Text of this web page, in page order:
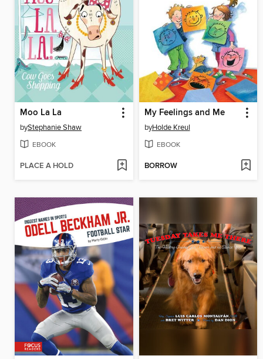
Moo La La
byStephanie Shaw
EBOOK
PLACE A HOLD
My Feelings and Me
byHolde Kreul
EBOOK
BORROW